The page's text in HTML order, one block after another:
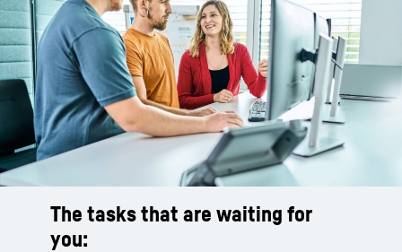
The tasks that are waiting for
you: